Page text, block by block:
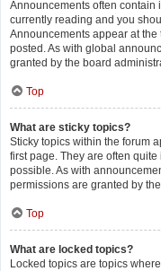
Announcements often contain
currently reading and you
Announcements appear at
posted. As with global
granted by the board
Top
What are sticky topics?
Sticky topics within the forum
first page. They are often
possible. As with
permissions are granted by
Top
What are locked topics?
Locked topics are topics